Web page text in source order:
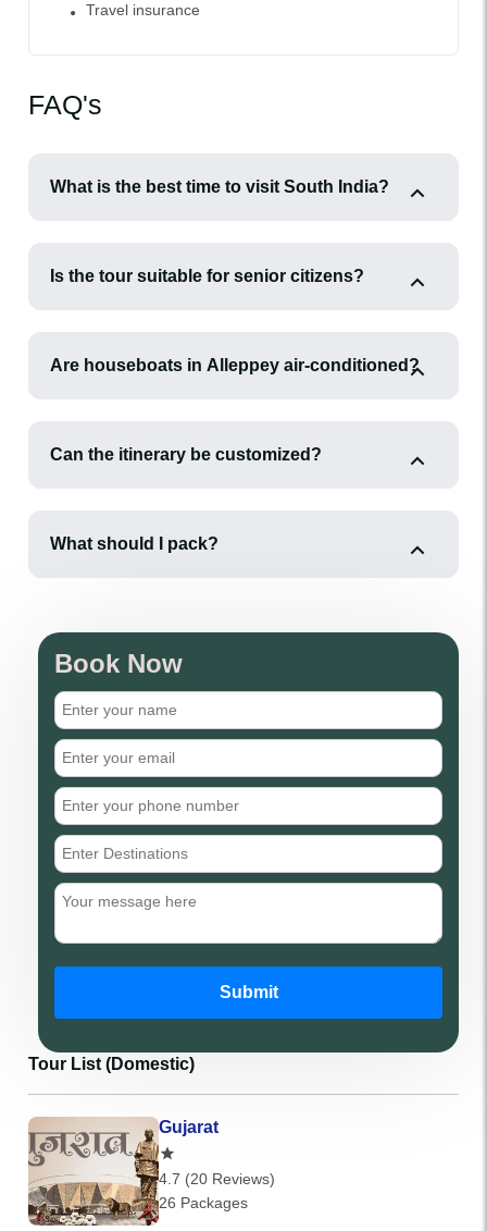
Travel insurance
FAQ's
What is the best time to visit South India?
Is the tour suitable for senior citizens?
Are houseboats in Alleppey air-conditioned?
Can the itinerary be customized?
What should I pack?
Book Now
Submit
Tour List (Domestic)
Gujarat
4.7 (20 Reviews)
26 Packages